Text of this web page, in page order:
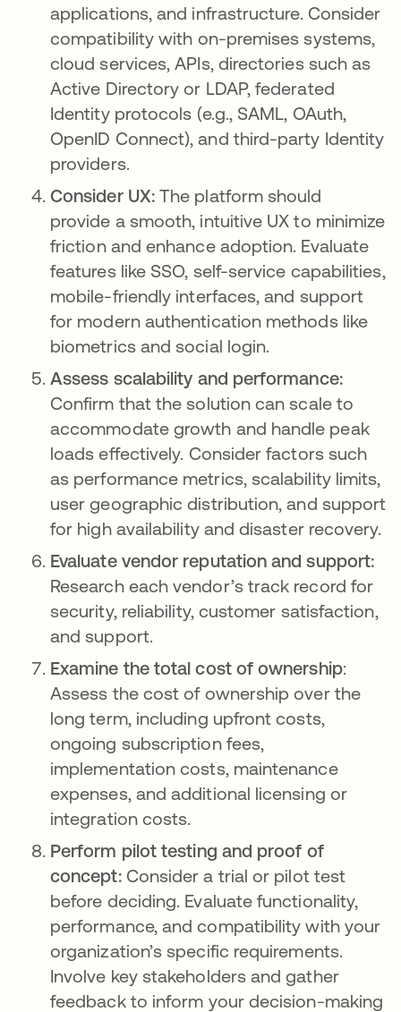
applications, and infrastructure. Consider
compatibility with on-premises systems,
cloud services, APIs, directories such as
Active Directory or LDAP, federated
Identity protocols (e.g., SAML, OAuth,
OpenID Connect), and third-party Identity
providers.
Consider UX:The platform should
provide a smooth, intuitive UX to minimize
friction and enhance adoption. Evaluate
features like SSO, self-service capabilities,
mobile-friendly interfaces, and support
for modern authentication methods like
biometrics and social login.
Assess scalability and performance:
Confirm that the solution can scale to
accommodate growth and handle peak
loads effectively. Consider factors such
as performance metrics, scalability limits,
user geographic distribution, and support
for high availability and disaster recovery.
Evaluate vendor reputation and support:
Research each vendor’s track record for
security, reliability, customer satisfaction,
and support.
Examine the total cost of ownership:
Assess the cost of ownership over the
long term, including upfront costs,
ongoing subscription fees,
implementation costs, maintenance
expenses, and additional licensing or
integration costs.
Perform pilot testing and proof of
concept: Consider a trial or pilot test
before deciding. Evaluate functionality,
performance, and compatibility with your
organization’s specific requirements.
Involve key stakeholders and gather
feedback to inform your decision-making